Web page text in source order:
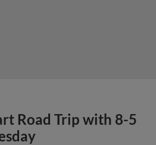
Road Trip with 8-5